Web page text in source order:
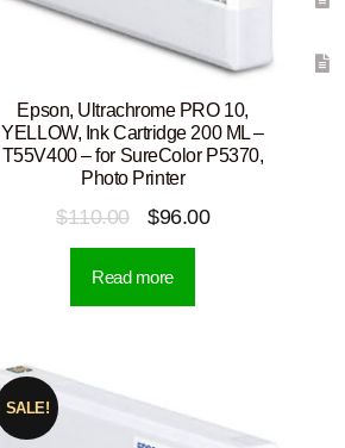
Epson, Ultrachrome PRO 10,
YELLOW, Ink Cartridge 200 ML –
T55V400 – for SureColor P5370,
Photo Printer
$110.00
Original
price
was:
$96.00Current
Read more
SALE!